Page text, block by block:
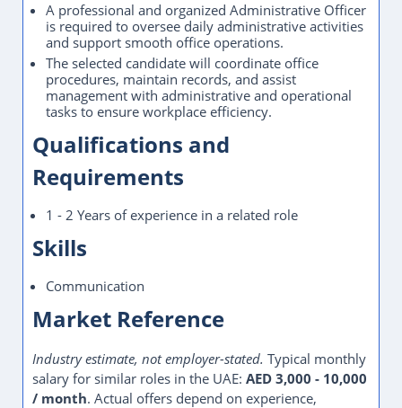
A professional and organized Administrative Officer
is required to oversee daily administrative activities
and support smooth office operations.
The selected candidate will coordinate office
procedures, maintain records, and assist
management with administrative and operational
tasks to ensure workplace efficiency.
Qualifications and
Requirements
1 - 2 Years of experience in a related role
Skills
Communication
Market Reference
Industry estimate, not employer-stated. Typical monthly
salary for similar roles in the UAE: AED 3,000 - 10,000
/ month. Actual offers depend on experience,